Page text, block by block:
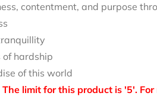
contentment, and purpose
of hardship
of this world
The limit for this product is '5'.